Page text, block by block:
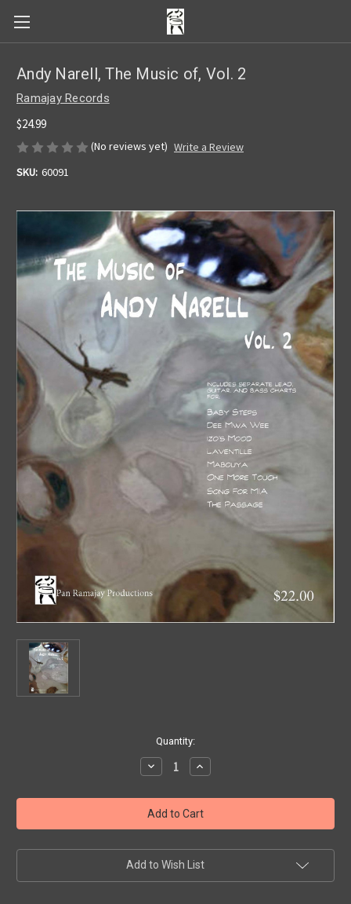
Andy Narell, The Music of, Vol. 2
Ramajay Records
$24.99
(No reviews yet) Write a Review
SKU: 60091
Quantity:
Decrease
Quantity
Andy
Narell,
The
Music
Vol.
2
Increase
Quantity
Andy
Narell,
The
Music
Vol.
2
Add to Wish List